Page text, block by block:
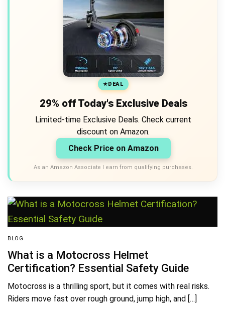
DEAL
29% off Today's Exclusive Deals
Limited-time Exclusive Deals. Check current
discount on Amazon.
Check Price on Amazon
As an Amazon Associate I earn from qualifying purchases.
BLOG
What is a Motocross Helmet
Certification? Essential Safety Guide
Motocross is a thrilling sport, but it comes with real risks.
Riders move fast over rough ground, jump high, and […]